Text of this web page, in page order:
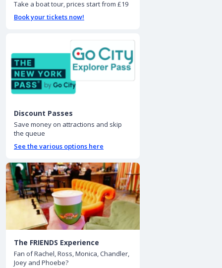
Take a boat tour, prices start from £19
Book your tickets now!
Discount Passes
Save money on attractions and skip
the queue
See the various options here
The FRIENDS Experience
Fan of Rachel, Ross, Monica, Chandler,
Joey and Phoebe?